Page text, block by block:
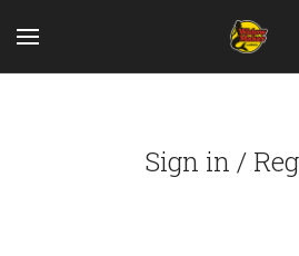
Sign in /